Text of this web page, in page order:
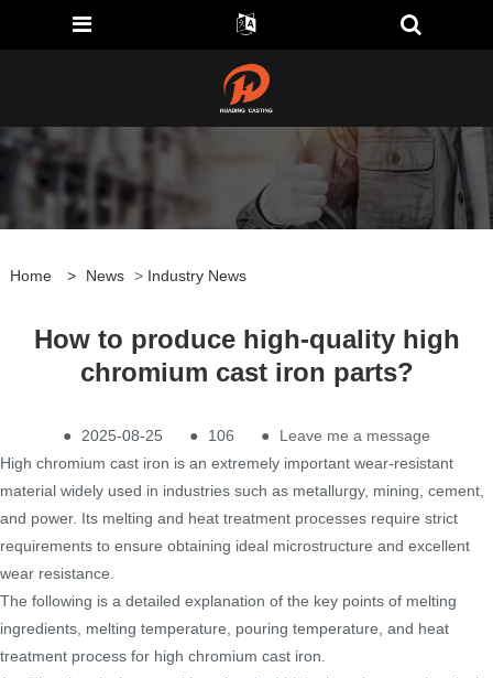
Home > News > Industry News
How to produce high-quality high
chromium cast iron parts?
● 2025-08-25 ● 106 ●
Leave me a message
High chromium cast iron is an extremely important wear-resistant
material widely used in industries such as metallurgy, mining, cement,
and power. Its melting and heat treatment processes require strict
requirements to ensure obtaining ideal microstructure and excellent
wear resistance.
The following is a detailed explanation of the key points of melting
ingredients, melting temperature, pouring temperature, and heat
treatment process for high chromium cast iron.